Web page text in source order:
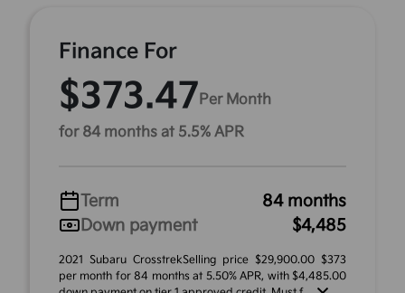
Finance For
$373.47Per Month
for 84 months at 5.5% APR
Term
84 months
Down payment
$4,485
2021 Subaru CrosstrekSelling price $29,900.00 $373
per month for 84 months at 5.50% APR, with $4,485.00